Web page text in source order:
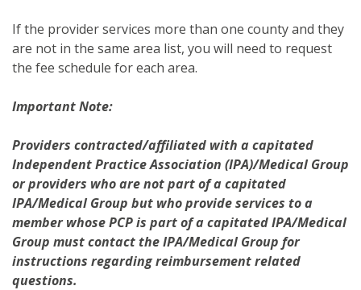
If the provider services more than one county and they
are not in the same area list, you will need to request
the fee schedule for each area.
Important Note:
Providers contracted/affiliated with a capitated
Independent Practice Association (IPA)/Medical Group
or providers who are not part of a capitated
IPA/Medical Group but who provide services to a
member whose PCP is part of a capitated IPA/Medical
Group must contact the IPA/Medical Group for
instructions regarding reimbursement related
questions.